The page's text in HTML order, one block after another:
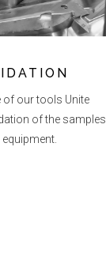
of our tools Unite
of the samples